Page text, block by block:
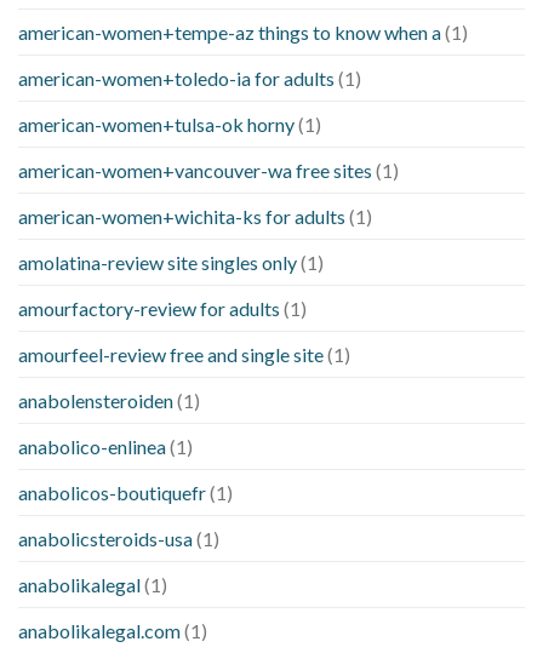
american-women+tempe-az things to know when a(1)
american-women+toledo-ia for adults (1)
american-women+tulsa-ok horny(1)
american-women+vancouver-wa free sites (1)
american-women+wichita-ks for adults (1)
amolatina-review site singles only(1)
amourfactory-review for adults (1)
amourfeel-review free and single site(1)
anabolensteroiden(1)
anabolico-enlinea(1)
anabolicos-boutiquefr(1)
anabolicsteroids-usa(1)
anabolikalegal(1)
anabolikalegal.com(1)